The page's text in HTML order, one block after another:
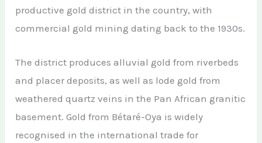
productive gold district in the country, with
commercial gold mining dating back to the 1930s.
The district produces alluvial gold from riverbeds
and placer deposits, as well as lode gold from
weathered quartz veins in the Pan African granitic
basement. Gold from Bétaré-Oya is widely
recognised in the international trade for